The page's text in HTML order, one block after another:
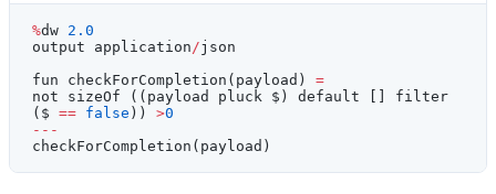
%dw 2.0
output application/json
fun checkForCompletion(payload) =
not sizeOf ((payload pluck $) default [] filter
($ == false )) >0
---
checkForCompletion(payload)